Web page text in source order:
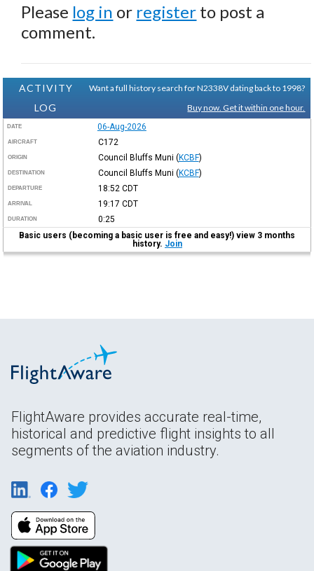
Please log in or register to post a
comment.
ACTIVITY
LOG
Want a full history search for N2338V dating back to 1998?
Buy now. Get it within one hour.
DATE 06-Aug-2026
AIRCRAFT C172
ORIGIN Council Bluffs Muni (KCBF)
DESTINATION Council Bluffs Muni (KCBF)
DEPARTURE 18:52 CDT
ARRIVAL 19:17 CDT
DURATION
0:25
Basic users (becoming a basic user is free and easy!) view 3 months
history. Join
FlightAware provides accurate real-time,
historical and predictive flight insights to all
segments of the aviation industry.